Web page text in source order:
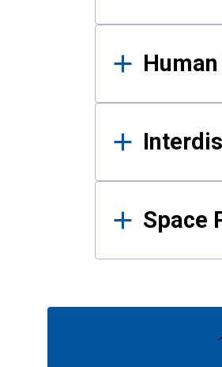
Space